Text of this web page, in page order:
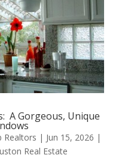
A Gorgeous, Unique
Realtors | Jun 15, 2026 |
Real Estate